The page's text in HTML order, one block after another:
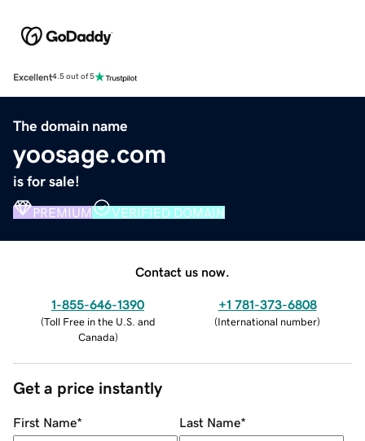
Excellent4.5 out of 5
The domain name
yoosage.com
is for sale!
PREMIUM VERIFIED DOMAIN
Contact us now.
1-855-646-1390
(Toll Free in the U.S. and
Canada)
+1 781-373-6808
(International number)
Get a price instantly
First Name* Last Name*